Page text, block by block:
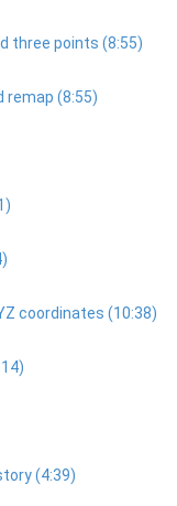
three points (8:55)
remap (8:55)
coordinates (10:38)
(4:39)